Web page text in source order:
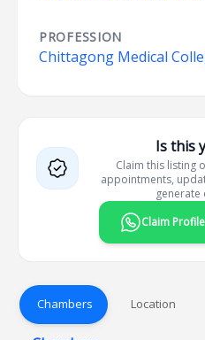
PROFESSION
Chittagong Medical
Is this
Claim this listing
appointments,
generate
Claim
Chambers Location